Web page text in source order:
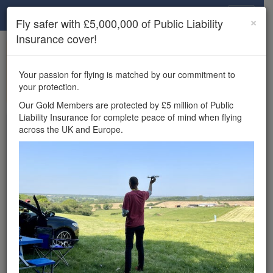
×
Unlock the full Drone Scene experience.
features, enter competitions, and get £5,000,000 drone
insurance cover.
Wondering where you
can fly your drone in the
£5,000,000 public liability
insurance cover? Welcome to
Drone Scene!
Wondering where you can legally fly your drone in the UK?
Drone Scene helps you find great flying locations and
provides £5m Public Liability Insurance cover for complete
×
Fly safer with £5,000,000 of Public Liability
Insurance cover!
Your passion for flying is matched by our commitment to
your protection.
Our Gold Members are protected by £5 million of Public
Liability Insurance for complete peace of mind when flying
across the UK and Europe.